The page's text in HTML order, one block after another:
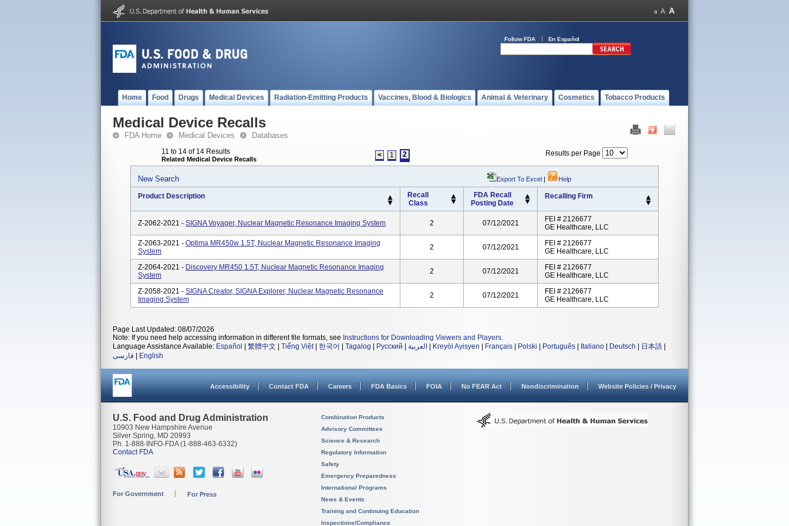
Follow FDA En Español
Home Food Drugs Medical Devices Radiation-Emitting Products Vaccines, Blood & Biologics Animal & Veterinary Cosmetics Tobacco Products
Medical Device Recalls
FDA Home Medical Devices Databases
11 to 14 of 14 Results
Related Medical Device Recalls < 1 2 Results per Page
New Search Export To Excel | Help
Product Description
Recall
Class
FDA Recall
Posting Date
Recalling Firm
Z-2062-2021 - SIGNA Voyager, Nuclear Magnetic Resonance Imaging System 2 07/12/2021
FEI # 2126677
GE Healthcare, LLC
Z-2063-2021 - Optima MR450w 1.5T, Nuclear Magnetic Resonance Imaging
System
2 07/12/2021
FEI # 2126677
GE Healthcare, LLC
Z-2064-2021 - Discovery MR450 1.5T, Nuclear Magnetic Resonance Imaging
System
2 07/12/2021
FEI # 2126677
GE Healthcare, LLC
Z-2058-2021 - SIGNA Creator, SIGNA Explorer, Nuclear Magnetic Resonance
Imaging System
2 07/12/2021
FEI # 2126677
GE Healthcare, LLC
Page Last Updated: 08/07/2026
Note: If you need help accessing information in different file formats, see Instructions for Downloading Viewers and Players.
Language Assistance Available: Español 繁體中文 Tiếng Việt| 한국어 Tagalog Русский العربية Kreyòl Ayisyen Français Polski Português Italiano Deutsch 日本語
فارسی
English
Accessibility Contact FDA Careers FDA Basics FOIA No FEAR Act Nondiscrimination Website Policies / Privacy
U.S. Food and Drug Administration
10903 New Hampshire Avenue
Silver Spring, MD 20993
Ph. 1-888-INFO-FDA (1-888-463-6332)
Contact FDA
For Government For Press
Combination Products
Advisory Committees
Science & Research
Regulatory Information
Safety
Emergency Preparedness
International Programs
News & Events
Training and Continuing Education
Inspections/Compliance